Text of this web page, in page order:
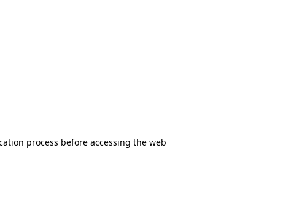
process before accessing the web